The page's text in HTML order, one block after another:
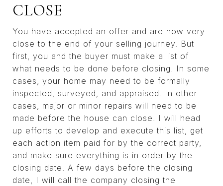
CLOSE
You have accepted an offer and are now very
close to the end of your selling journey. But
first, you and the buyer must make a list of
what needs to be done before closing. In some
cases, your home may need to be formally
inspected, surveyed, and appraised. In other
cases, major or minor repairs will need to be
made before the house can close. I will head
up efforts to develop and execute this list, get
each action item paid for by the correct party,
and make sure everything is in order by the
closing date. A few days before the closing
date, I will call the company closing the